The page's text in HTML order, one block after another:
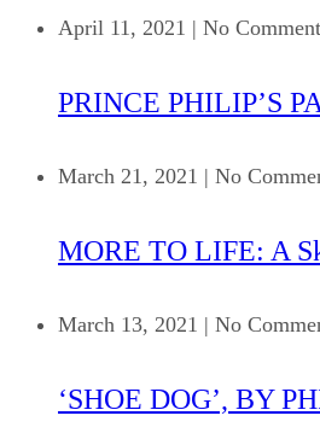
April 11, 2021 | No
PRINCE PHILIP’S
March 21, 2021 | No
MORE TO LIFE: A
March 13, 2021 | No
‘SHOE DOG’, BY